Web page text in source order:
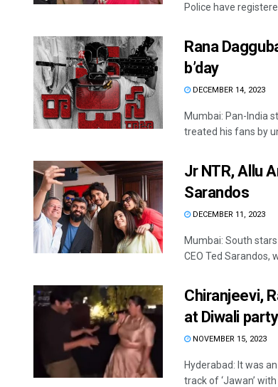
Police have
Rana
b’day
DECEMBER 14, 2023
Mumbai: Pan-India
treated his fans by
Jr NTR, Allu
Sarandos
DECEMBER 11, 2023
Mumbai: South
CEO Ted Sarandos,
Chiranjeevi,
at Diwali party
NOVEMBER 15, 2023
Hyderabad: It was
track of ‘Jawan’ with